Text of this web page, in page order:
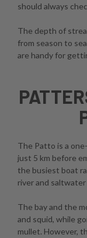
should always
The depth of
from season to
are handy for
The Patto is a
just 5 km before
the busiest boat
river and
The bay and the
and squid, while
mullet. However,